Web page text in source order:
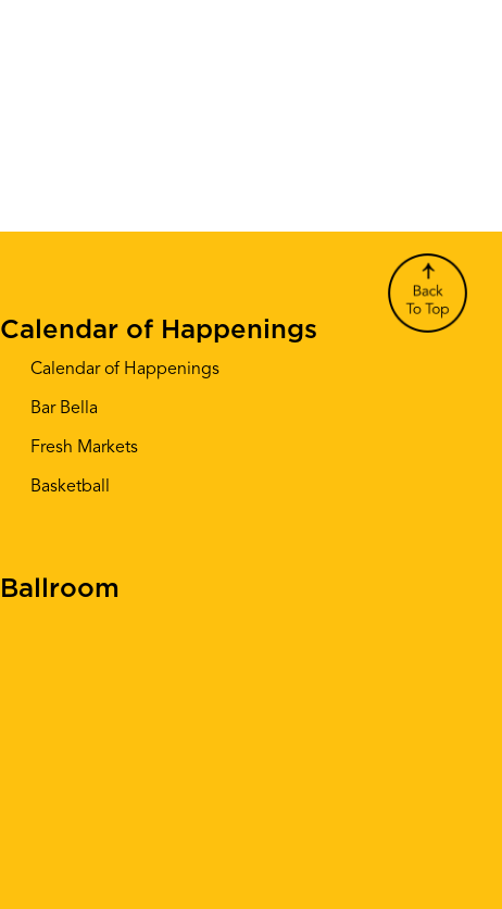
Calendar of Happenings
Calendar of Happenings
Bar Bella
Fresh Markets
Basketball
Ballroom